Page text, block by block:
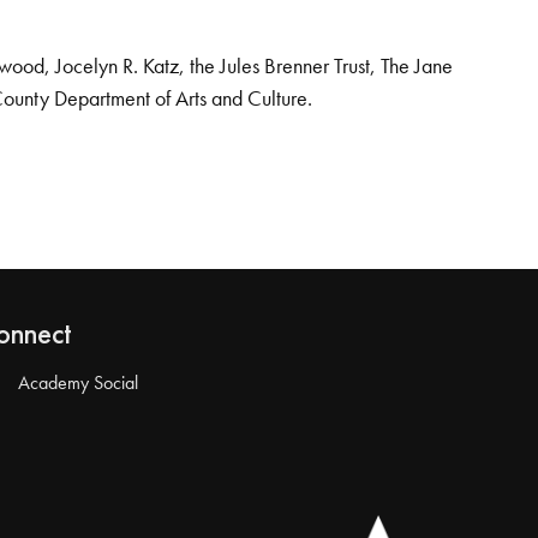
Jocelyn R. Katz, the Jules Brenner Trust, The Jane
Department of Arts and Culture.
Academy Social